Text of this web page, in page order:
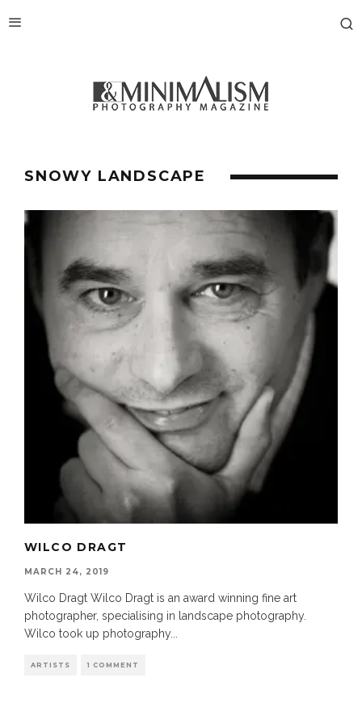
SNOWY LANDSCAPE
WILCO DRAGT
MARCH 24, 2019
Wilco Dragt Wilco Dragt is an award winning fine art
photographer, specialising in landscape photography.
Wilco took up photography...
ARTISTS 1 COMMENT